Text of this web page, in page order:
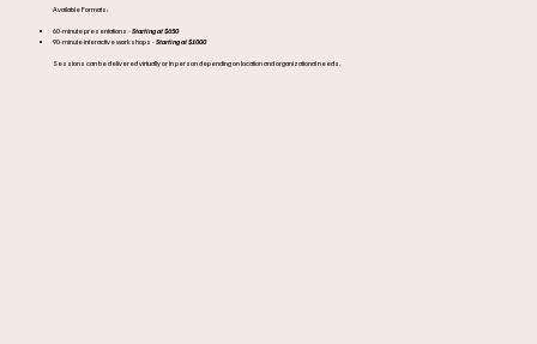
Available Formats:
60-minute presentations -Starting at $650
90-minute interactive workshops -Starting at $1000
Sessions can be delivered virtually or in person depending on location and organizational needs.